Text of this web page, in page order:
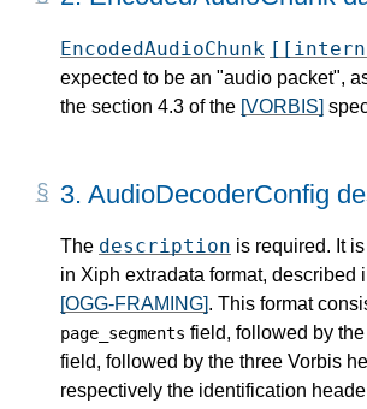
EncodedAudioChunk
expected to be an "audio packet",
the section 4.3 of the [VORBIS]
3. AudioDecoderConfig
The description is required. It
in Xiph extradata format, described
[OGG-FRAMING]. This format
page_segments field, followed by the
field, followed by the three Vorbis
respectively the identification